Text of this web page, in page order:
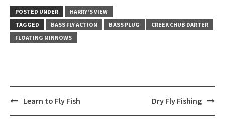
POSTED UNDER
HARRY'S VIEW
TAGGED
BASS FLY ACTION BASS PLUG
CREEK CHUB DARTER
FLOATING MINNOWS
PostLearn to Fly Fish Dry Fly Fishing